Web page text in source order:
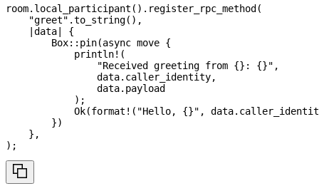
room. local_participant ( ) . register_rpc_method (
"greet" .to_string( ) ,
data
{
Box:: pin(async move {
println! (
"Received greeting from {}: {}" ,
                data
. caller_identity,
                data
. payload
) ;
Ok(format! ( "Hello, {}" , data.
})
} ,
) ;